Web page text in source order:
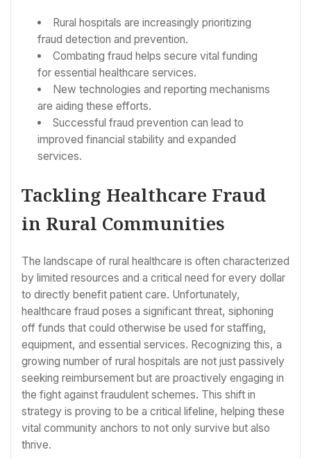
Rural hospitals are increasingly prioritizing
fraud detection and prevention.
Combating fraud helps secure vital funding
for essential healthcare services.
New technologies and reporting mechanisms
are aiding these efforts.
Successful fraud prevention can lead to
improved financial stability and expanded
services.
Tackling Healthcare Fraud
in Rural Communities
The landscape of rural healthcare is often characterized
by limited resources and a critical need for every dollar
to directly benefit patient care. Unfortunately,
healthcare fraud poses a significant threat, siphoning
off funds that could otherwise be used for staffing,
equipment, and essential services. Recognizing this, a
growing number of rural hospitals are not just passively
seeking reimbursement but are proactively engaging in
the fight against fraudulent schemes. This shift in
strategy is proving to be a critical lifeline, helping these
vital community anchors to not only survive but also
thrive.